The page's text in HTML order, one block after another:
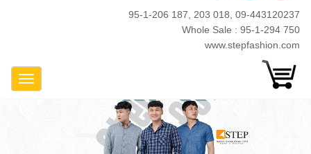
95-1-206 187, 203 018, 09-443120237
Whole Sale : 95-1-294 750
www.stepfashion.com
Toggle Navigation